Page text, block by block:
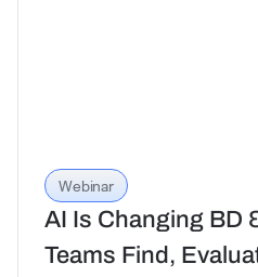
Webinar
AI Is Changing BD
Teams Find,